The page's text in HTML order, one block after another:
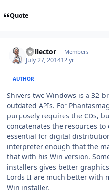
Quote
Collector Members
July 27, 201412 yr
AUTHOR
Shivers two Windows is a 32-
outdated APIs. For
purposely requires the CDs,
concatenates the resources
essential for digital
interpreter enough that the
that with his Win version.
installers gives better
Lords II are much better with
Win installer.